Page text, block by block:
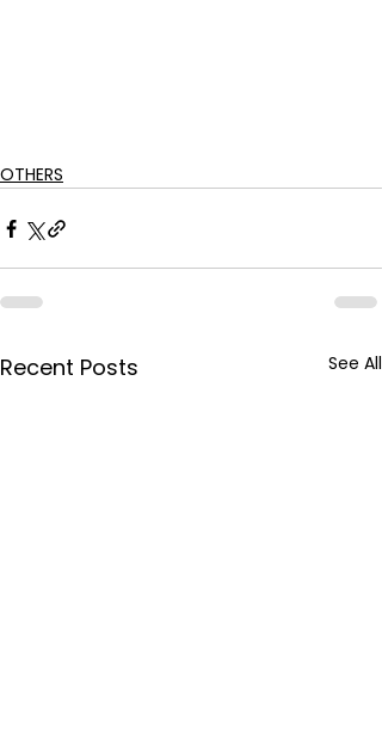
OTHERS
Recent Posts See All